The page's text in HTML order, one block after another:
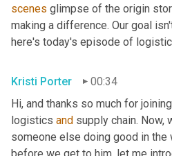
scenes glimpse of the origin
making a difference. Our goal
here's today's episode of
Kristi Porter
00:34
Hi, and thanks so much for
logistics and supply chain. Now,
someone else doing good in
before we get to him, let me